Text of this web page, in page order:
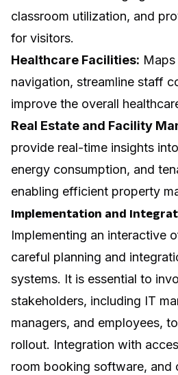
classroom utilization, and
for visitors.
Healthcare Facilities:
navigation, streamline staff
improve the overall
Real Estate and Facility
provide real-time insights
energy consumption, and
enabling efficient property
Implementation and
Implementing an interactive
careful planning and
systems. It is essential to
stakeholders, including IT
managers, and employees,
rollout. Integration with
room booking software, and